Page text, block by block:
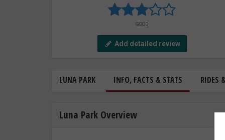
GOOD
Add detailed review
LUNA PARK INFO, FACTS & STATS RIDES
Luna Park Overview